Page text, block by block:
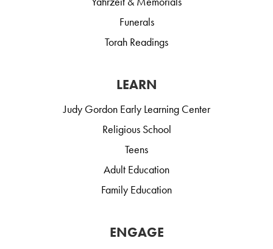
Funerals
Torah Readings
LEARN
Judy Gordon Early Learning Center
Religious School
Teens
Adult Education
Family Education
ENGAGE